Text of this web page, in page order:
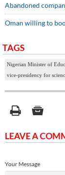
Abandoned
Oman willing to
TAGS
Nigerian Minister of
vice-presidency for
LEAVE A
Your Message